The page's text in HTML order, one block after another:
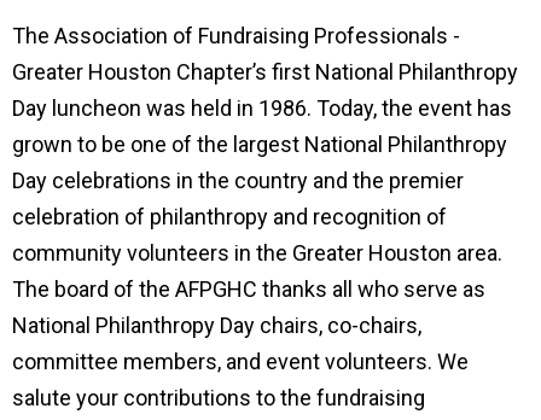
The Association of Fundraising Professionals -
Greater Houston Chapter’s first National Philanthropy
Day luncheon was held in 1986. Today, the event has
grown to be one of the largest National Philanthropy
Day celebrations in the country and the premier
celebration of philanthropy and recognition of
community volunteers in the Greater Houston area.
The board of the AFPGHC thanks all who serve as
National Philanthropy Day chairs, co-chairs,
committee members, and event volunteers. We
salute your contributions to the fundraising